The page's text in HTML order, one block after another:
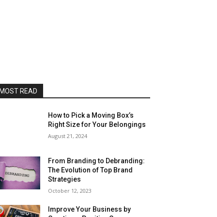
READ
How to Pick a Moving Box’s
Right Size for Your Belongings
August 21, 2024
From Branding to Debranding:
The Evolution of Top Brand
Strategies
October 12, 2023
Improve Your Business by